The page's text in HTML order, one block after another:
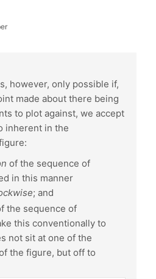
however, only possible if,
made about there being
to plot against, we accept
inherent in the
of the sequence of
in this manner
; and
the sequence of
this conventionally to
not sit at one of the
the figure, but off to